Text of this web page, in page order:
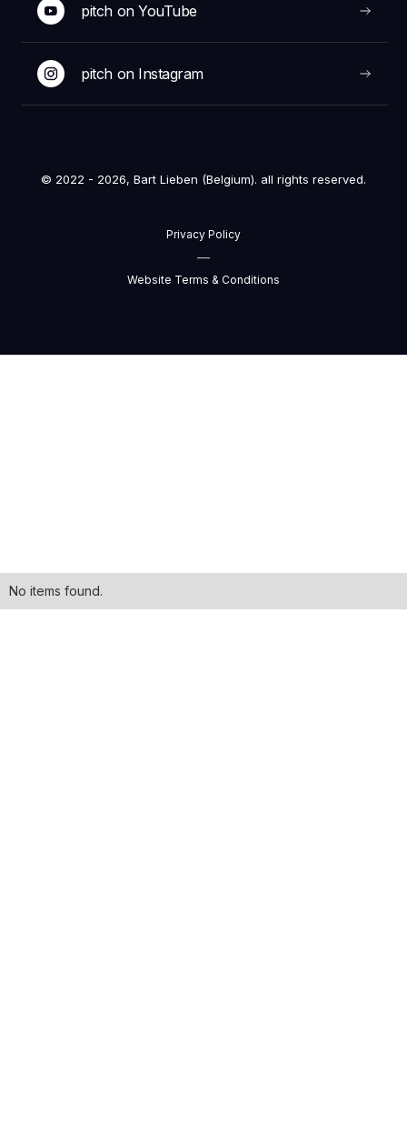
pitch on YouTube
pitch on Instagram
© 2022 - 2026, Bart Lieben (Belgium). all rights reserved.
Privacy Policy
—
Website Terms & Conditions
No items found.